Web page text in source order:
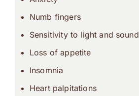
Numb fingers
Sensitivity to light and sound
Loss of appetite
Insomnia
Heart palpitations